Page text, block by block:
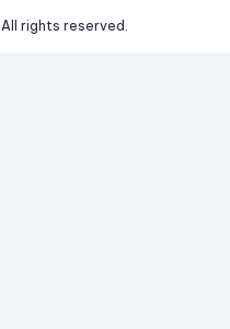
All rights reserved.